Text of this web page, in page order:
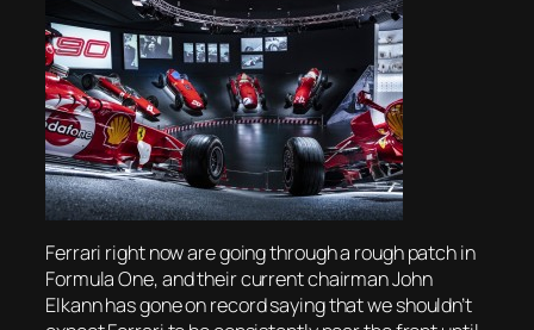
Ferrari right now are going through a rough patch in
Formula One, and their current chairman John
Elkann has gone on record saying that we shouldn’t